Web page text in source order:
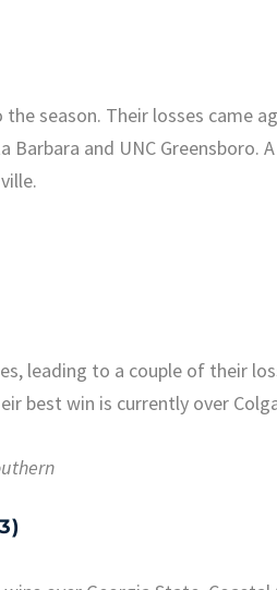
season. Their losses came
Barbara and UNC Greensboro.
leading to a couple of their
best win is currently over